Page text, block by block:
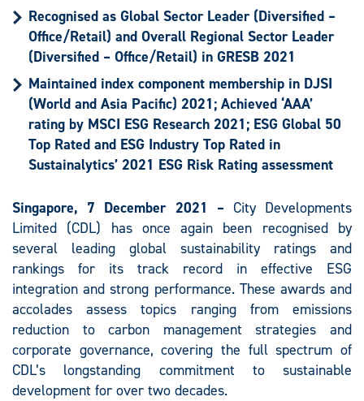
Recognised as Global Sector Leader (Diversified –
Office/Retail) and Overall Regional Sector Leader
(Diversified – Office/Retail) in GRESB 2021
Maintained index component membership in DJSI
(World and Asia Pacific) 2021; Achieved ‘AAA’
rating by MSCI ESG Research 2021; ESG Global 50
Top Rated and ESG Industry Top Rated in
Sustainalytics’ 2021 ESG Risk Rating assessment
Singapore, 7 December 2021 – City Developments
Limited (CDL) has once again been recognised by
several leading global sustainability ratings and
rankings for its track record in effective ESG
integration and strong performance. These awards and
accolades assess topics ranging from emissions
reduction to carbon management strategies and
corporate governance, covering the full spectrum of
CDL’s longstanding commitment to sustainable
development for over two decades.